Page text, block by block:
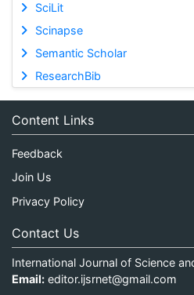
SciLit
Scinapse
Semantic Scholar
ResearchBib
Content Links
Feedback
Join Us
Privacy Policy
Contact Us
International Journal of Science
Email: editor.ijsrnet@gmail.com